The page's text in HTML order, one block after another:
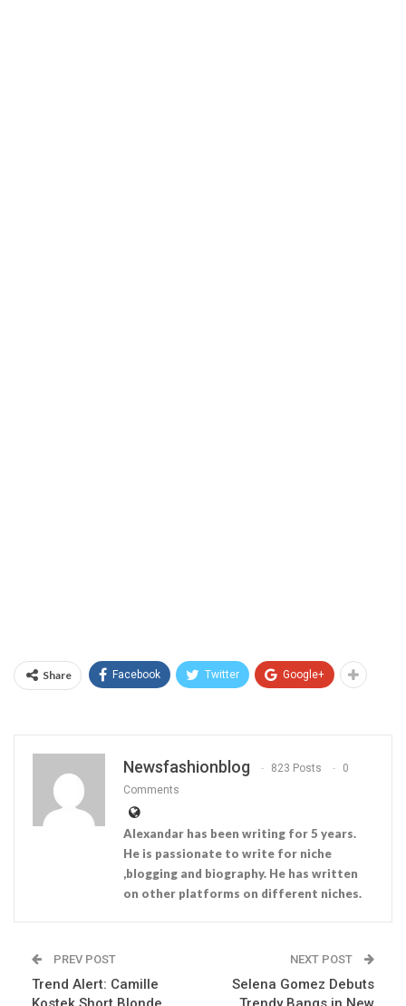
Share Facebook Twitter Google+
Newsfashionblog 823 Posts
0
Comments
Alexandar has been writing for 5 years.
He is passionate to write for niche
,blogging and biography. He has written
on other platforms on different niches.
PREV POST
Trend Alert: Camille
NEXT POST
Selena Gomez Debuts